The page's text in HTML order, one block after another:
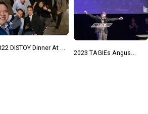
MK Dinner Angus Walker,
Judy And Bob Fuhrer, Don
Ulman, Matt Nuccio,